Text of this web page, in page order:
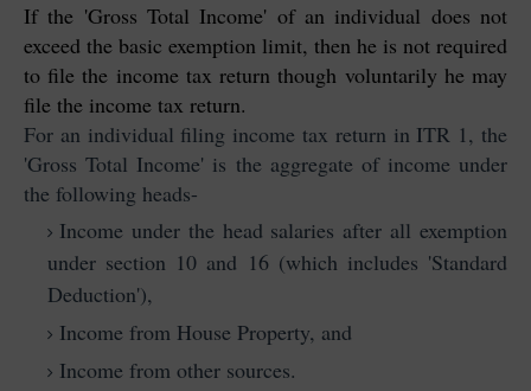
If the 'Gross Total Income' of an individual does not
exceed the basic exemption limit, then he is not required
to file the income tax return though voluntarily he may
file the income tax return.
For an individual filing income tax return in ITR 1, the
'Gross Total Income' is the aggregate of income under
the following heads-
Income under the head salaries after all exemption
under section 10 and 16 (which includes 'Standard
Deduction'),
Income from House Property, and
Income from other sources.